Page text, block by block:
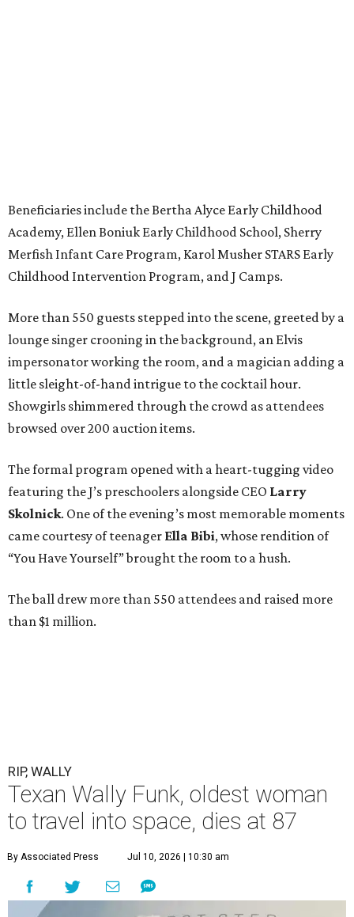
Beneficiaries include the Bertha Alyce Early Childhood
Academy, Ellen Boniuk Early Childhood School, Sherry
Merfish Infant Care Program, Karol Musher STARS Early
Childhood Intervention Program, and J Camps.
More than 550 guests stepped into the scene, greeted by a
lounge singer crooning in the background, an Elvis
impersonator working the room, and a magician adding a
little sleight-of-hand intrigue to the cocktail hour.
Showgirls shimmered through the crowd as attendees
browsed over 200 auction items.
The formal program opened with a heart-tugging video
featuring the J’s preschoolers alongside CEO Larry
Skolnick. One of the evening’s most memorable moments
came courtesy of teenager Ella Bibi, whose rendition of
“You Have Yourself” brought the room to a hush.
The ball drew more than 550 attendees and raised more
than $1 million.
RIP, WALLY
Texan Wally Funk, oldest woman
to travel into space, dies at 87
By Associated Press Jul 10, 2026 | 10:30 am